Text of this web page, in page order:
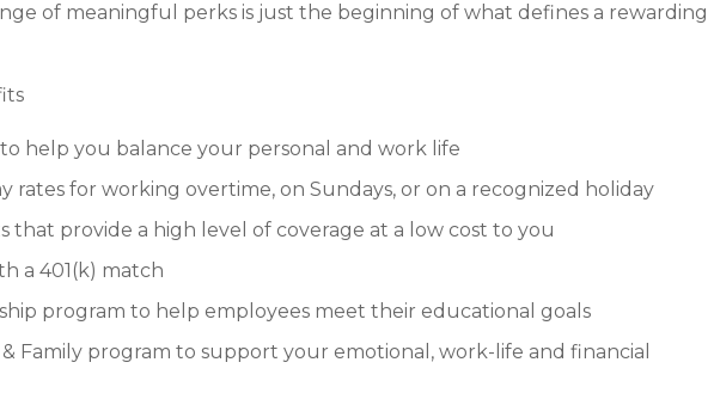
of meaningful perks is just the beginning of what defines a rewarding
help you balance your personal and work life
rates for working overtime, on Sundays, or on a recognized holiday
that provide a high level of coverage at a low cost to you
a 401(k) match
program to help employees meet their educational goals
Family program to support your emotional, work-life and financial